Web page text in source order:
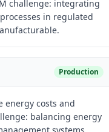
challenge: integrating
in regulated
Production
energy costs and
balancing energy